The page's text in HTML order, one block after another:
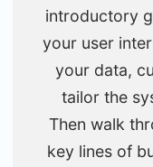
introductory
your user
your data,
tailor the
Then walk
key lines of